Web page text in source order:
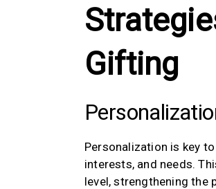
Gifting
Personalization is key
interests, and needs.
level, strengthening the